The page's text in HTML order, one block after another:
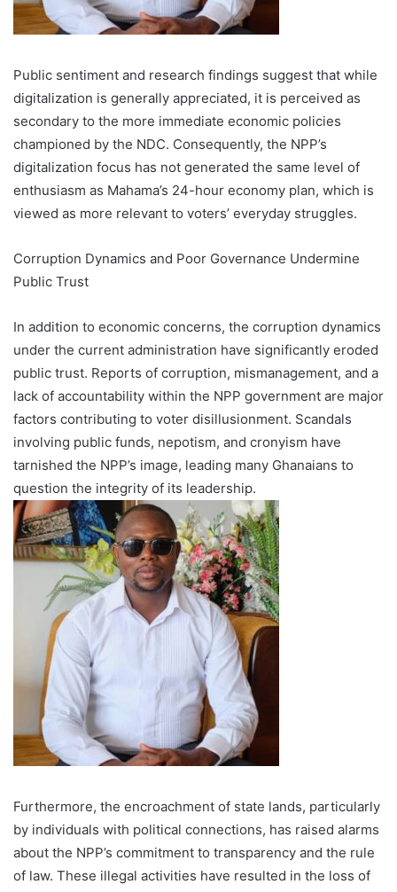
Public sentiment and research findings suggest that while
digitalization is generally appreciated, it is perceived as
secondary to the more immediate economic policies
championed by the NDC. Consequently, the NPP’s
digitalization focus has not generated the same level of
enthusiasm as Mahama’s 24-hour economy plan, which is
viewed as more relevant to voters’ everyday struggles.
Corruption Dynamics and Poor Governance Undermine
Public Trust
In addition to economic concerns, the corruption dynamics
under the current administration have significantly eroded
public trust. Reports of corruption, mismanagement, and a
lack of accountability within the NPP government are major
factors contributing to voter disillusionment. Scandals
involving public funds, nepotism, and cronyism have
tarnished the NPP’s image, leading many Ghanaians to
question the integrity of its leadership.
Furthermore, the encroachment of state lands, particularly
by individuals with political connections, has raised alarms
about the NPP’s commitment to transparency and the rule
of law. These illegal activities have resulted in the loss of